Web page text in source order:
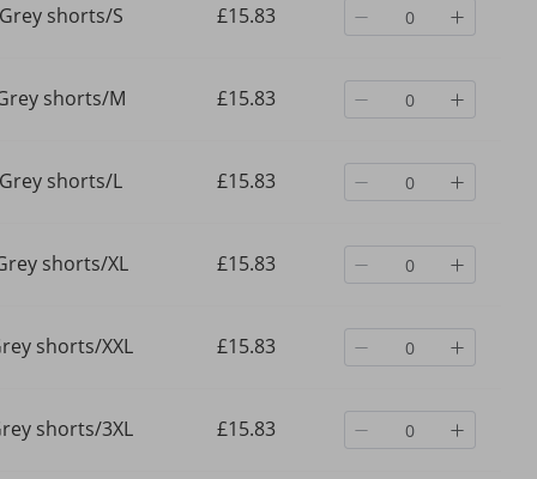
shorts/S £15.83
shorts/M £15.83
Grey shorts/L £15.83
shorts/XL £15.83
shorts/XXL £15.83
shorts/3XL £15.83